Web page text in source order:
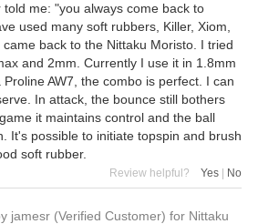
me: "you always come back to
used many soft rubbers, Killer, Xiom,
back to the Nittaku Moristo. I tried
and 2mm. Currently I use it in 1.8mm
AW7, the combo is perfect. I can
In attack, the bounce still bothers
it maintains control and the ball
It's possible to initiate topspin and brush
soft rubber.
Review helpful? Yes No
jamesr (Verified Customer) for Nittaku